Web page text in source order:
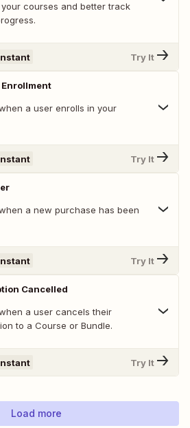
courses and better track
Try It
Enrollment
a user enrolls in your
Try It
a new purchase has been
Try It
Cancelled
a user cancels their
to a Course or Bundle.
Try It
Load more